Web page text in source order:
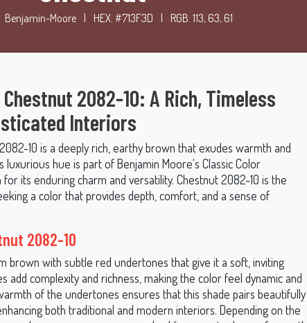
Benjamin-Moore HEX: #713F3D RGB: 113, 63, 61
2082-10: A Rich, Timeless
Interiors
10 is a deeply rich, earthy brown that exudes warmth and
luxurious hue is part of Benjamin Moore's Classic Color
its enduring charm and versatility. Chestnut 2082-10 is the
a color that provides depth, comfort, and a sense of
2082-10
brown with subtle red undertones that give it a soft, inviting
add complexity and richness, making the color feel dynamic and
of the undertones ensures that this shade pairs beautifully
both traditional and modern interiors. Depending on the